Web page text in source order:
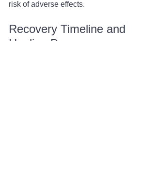
risk of adverse effects.
Recovery Timeline and
Healing Process